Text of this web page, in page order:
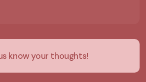
know your thoughts!